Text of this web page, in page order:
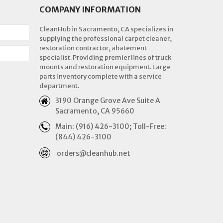
COMPANY INFORMATION
CleanHub in Sacramento, CA specializes in
supplying the professional carpet cleaner,
restoration contractor, abatement
specialist. Providing premier lines of truck
mounts and restoration equipment. Large
parts inventory complete with a service
department.
3190 Orange Grove Ave Suite A
Sacramento, CA 95660
Main: (916) 426-3100; Toll-Free:
(844) 426-3100
orders@cleanhub.net